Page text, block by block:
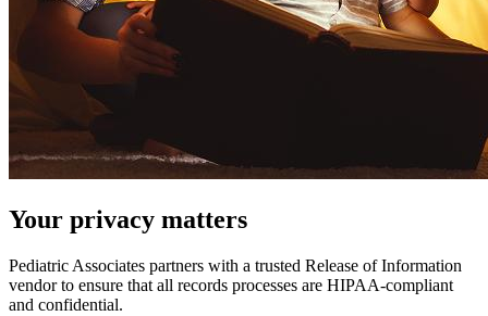
Your privacy matters
Pediatric Associates partners with a trusted Release of Information
vendor to ensure that all records processes are HIPAA-compliant
and confidential.